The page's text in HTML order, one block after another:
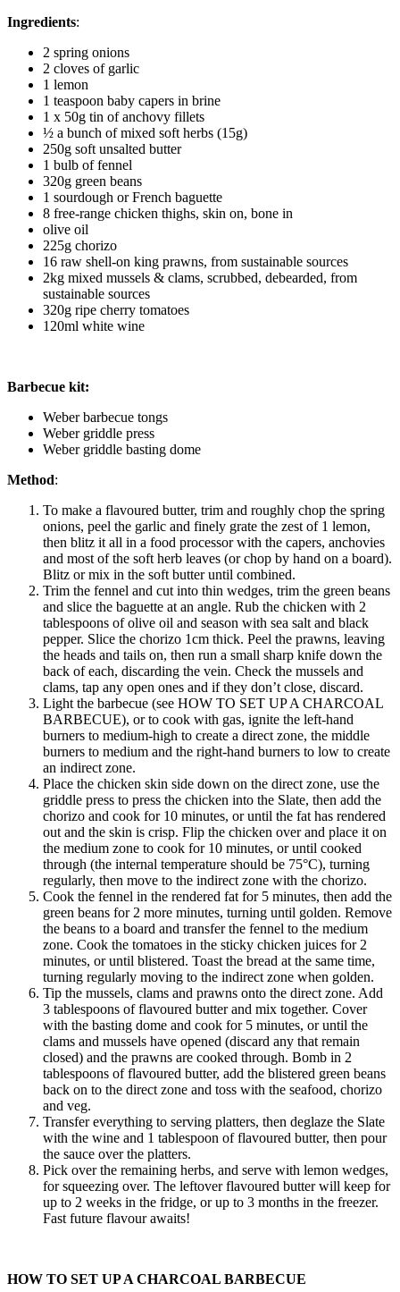
Ingredients:
2 spring onions
2 cloves of garlic
1 lemon
1 teaspoon baby capers in brine
1 x 50g tin of anchovy fillets
½ a bunch of mixed soft herbs (15g)
250g soft unsalted butter
1 bulb of fennel
320g green beans
1 sourdough or French baguette
8 free-range chicken thighs, skin on, bone in
olive oil
225g chorizo
16 raw shell-on king prawns, from sustainable sources
2kg mixed mussels & clams, scrubbed, debearded, from
sustainable sources
320g ripe cherry tomatoes
120ml white wine
Barbecue kit:
Weber barbecue tongs
Weber griddle press
Weber griddle basting dome
Method:
To make a flavoured butter, trim and roughly chop the spring
onions, peel the garlic and finely grate the zest of 1 lemon,
then blitz it all in a food processor with the capers, anchovies
and most of the soft herb leaves (or chop by hand on a board).
Blitz or mix in the soft butter until combined.
Trim the fennel and cut into thin wedges, trim the green beans
and slice the baguette at an angle. Rub the chicken with 2
tablespoons of olive oil and season with sea salt and black
pepper. Slice the chorizo 1cm thick. Peel the prawns, leaving
the heads and tails on, then run a small sharp knife down the
back of each, discarding the vein. Check the mussels and
clams, tap any open ones and if they don’t close, discard.
Light the barbecue (see HOW TO SET UP A CHARCOAL
BARBECUE), or to cook with gas, ignite the left-hand
burners to medium-high to create a direct zone, the middle
burners to medium and the right-hand burners to low to create
an indirect zone.
Place the chicken skin side down on the direct zone, use the
griddle press to press the chicken into the Slate, then add the
chorizo and cook for 10 minutes, or until the fat has rendered
out and the skin is crisp. Flip the chicken over and place it on
the medium zone to cook for 10 minutes, or until cooked
through (the internal temperature should be 75°C), turning
regularly, then move to the indirect zone with the chorizo.
Cook the fennel in the rendered fat for 5 minutes, then add the
green beans for 2 more minutes, turning until golden. Remove
the beans to a board and transfer the fennel to the medium
zone. Cook the tomatoes in the sticky chicken juices for 2
minutes, or until blistered. Toast the bread at the same time,
turning regularly moving to the indirect zone when golden.
Tip the mussels, clams and prawns onto the direct zone. Add
3 tablespoons of flavoured butter and mix together. Cover
with the basting dome and cook for 5 minutes, or until the
clams and mussels have opened (discard any that remain
closed) and the prawns are cooked through. Bomb in 2
tablespoons of flavoured butter, add the blistered green beans
back on to the direct zone and toss with the seafood, chorizo
and veg.
Transfer everything to serving platters, then deglaze the Slate
with the wine and 1 tablespoon of flavoured butter, then pour
the sauce over the platters.
Pick over the remaining herbs, and serve with lemon wedges,
for squeezing over. The leftover flavoured butter will keep for
up to 2 weeks in the fridge, or up to 3 months in the freezer.
Fast future flavour awaits!
HOW TO SET UP A CHARCOAL BARBECUE